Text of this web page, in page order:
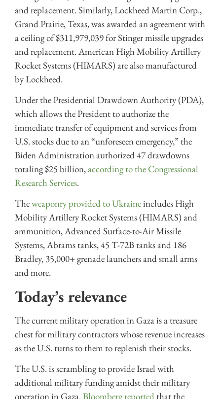
and replacement. Similarly, Lockheed Martin Corp.,
Grand Prairie, Texas, was awarded an agreement with
a ceiling of $311,979,039 for Stinger missile upgrades
and replacement. American High Mobility Artillery
Rocket Systems (HIMARS) are also manufactured
by Lockheed.
Under the Presidential Drawdown Authority (PDA),
which allows the President to authorize the
immediate transfer of equipment and services from
U.S. stocks due to an “unforeseen emergency,” the
Biden Administration authorized 47 drawdowns
totaling $25 billion,according to the Congressional
Research Services.
Theweaponry provided to Ukraineincludes High
Mobility Artillery Rocket Systems (HIMARS) and
ammunition, Advanced Surface-to-Air Missile
Systems, Abrams tanks, 45 T-72B tanks and 186
Bradley, 35,000+ grenade launchers and small arms
and more.
Today’s relevance
The current military operation in Gaza is a treasure
chest for military contractors whose revenue increases
as the U.S. turns to them to replenish their stocks.
The U.S. is scrambling to provide Israel with
additional military funding amidst their military
operation in Gaza.Bloomberg reported that the